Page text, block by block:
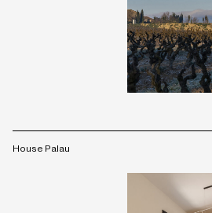
House Palau